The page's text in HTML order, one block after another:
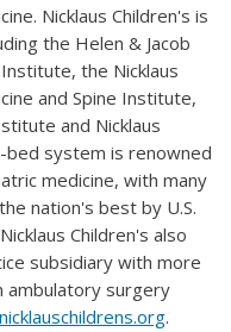
Nicklaus Children's is
the Helen & Jacob
the Nicklaus
and Spine Institute,
and Nicklaus
system is renowned
medicine, with many
nation's best by U.S.
Children's also
subsidiary with more
ambulatory surgery
nicklauschildrens.org.